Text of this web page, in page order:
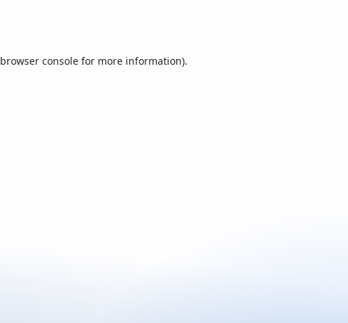
browser console for more information).